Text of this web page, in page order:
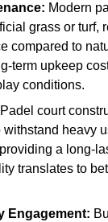
Modern
grass or turf,
compared to
term upkeep
conditions.
Padel court
withstand heavy
a long-
translates to
Engagement: